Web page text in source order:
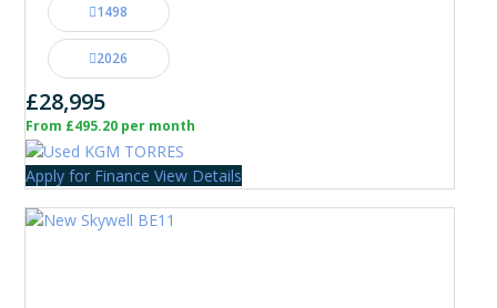
1498
2026
£28,995
From £495.20 per month
Apply for Finance View Details